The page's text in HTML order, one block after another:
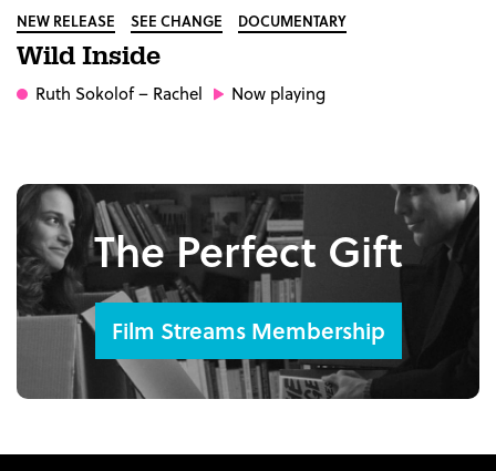
NEW RELEASE SEE CHANGE DOCUMENTARY
Wild Inside
Ruth Sokolof– Rachel Now playing
The Perfect Gift
Film Streams Membership